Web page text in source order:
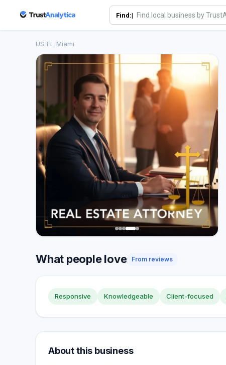
Find:|
US FL Miami
What people love From reviews
Responsive Knowledgeable Client-focused
About this business